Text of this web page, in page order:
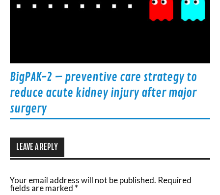
BigPAK-2 – preventive care strategy to
reduce acute kidney injury after major
surgery
LEAVE A REPLY
Your email address will not be published. Required
fields are marked *